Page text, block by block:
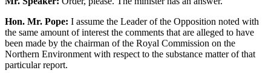
Hon. Mr. Pope: I assume the Leader of the Opposition noted with
the same amount of interest the comments that are alleged to have
been made by the chairman of the Royal Commission on the
Northern Environment with respect to the substance matter of that
particular report.